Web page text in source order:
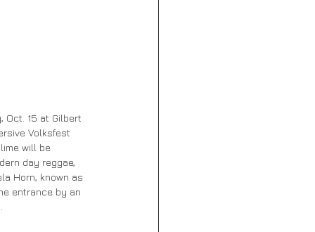
Oct. 15 at Gilbert
Volksfest
will be
day reggae,
Horn, known as
entrance by an